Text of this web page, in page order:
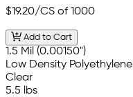
$19.20/CS of 1000
Add to Cart
1.5 Mil (0.00150")
Low Density Polyethylene
Clear
5.5 lbs